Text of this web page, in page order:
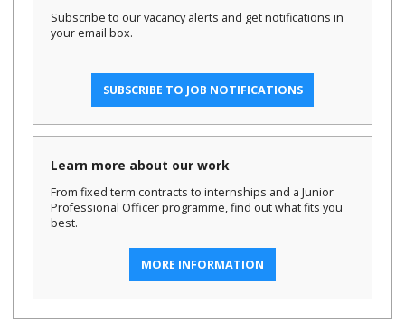
Subscribe to our vacancy alerts and get notifications in
your email box.
SUBSCRIBE TO JOB NOTIFICATIONS
Learn more about our work
From fixed term contracts to internships and a Junior
Professional Officer programme, find out what fits you
best.
MORE INFORMATION